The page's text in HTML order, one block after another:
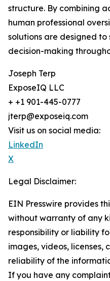
structure. By combining
human professional
solutions are designed
decision-making
Joseph Terp
ExposeIQ LLC
+ +1 901-445-0777
jterp@exposeiq.com
Visit us on social media:
LinkedIn
X
Legal Disclaimer:
EIN Presswire provides
without warranty of any
responsibility or liability
images, videos, licenses,
reliability of the
If you have any